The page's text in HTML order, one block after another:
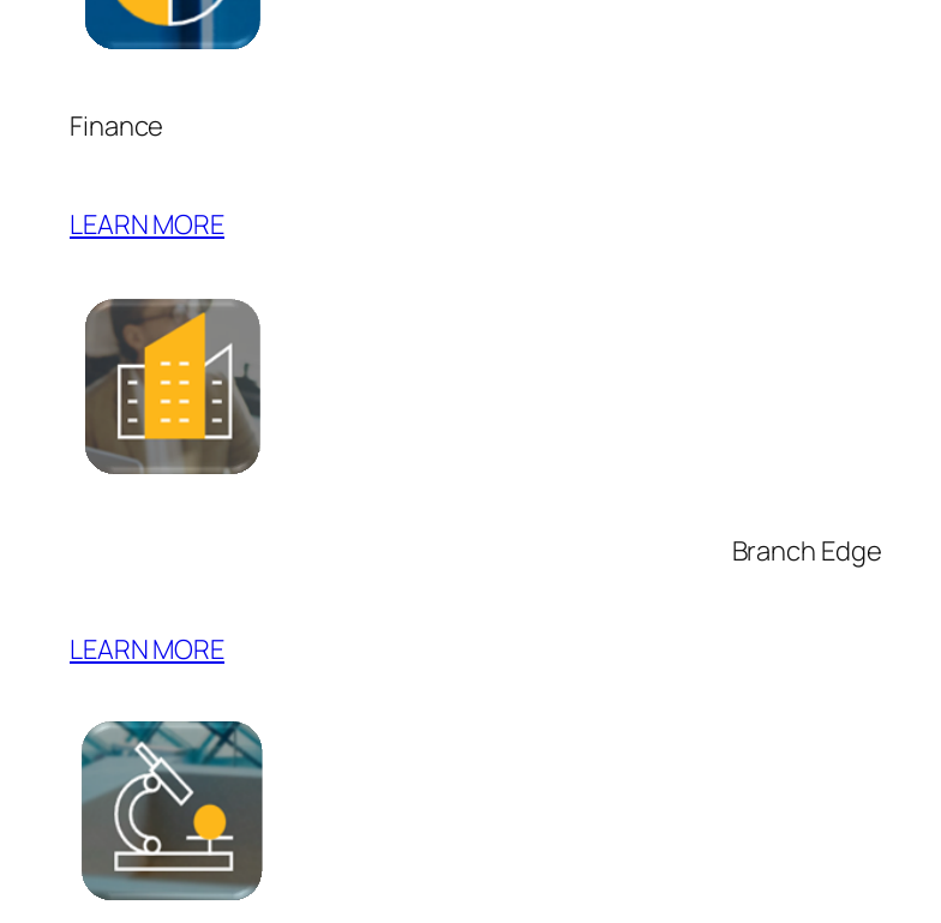
Finance
LEARN MORE
Branch Edge
LEARN MORE